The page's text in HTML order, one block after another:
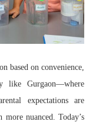
based on convenience,
like Gurgaon—where
expectations are
nuanced. Today’s